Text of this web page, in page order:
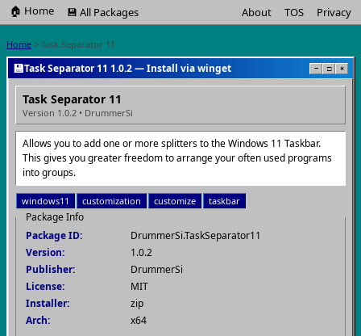
🏠 Home 💾 All Packages About TOS Privacy
Home > Task Separator 11
💾Task Separator 11 1.0.2 — Install via winget − □ ×
Task Separator 11
Version 1.0.2 • DrummerSi
Allows you to add one or more splitters to the Windows 11 Taskbar.
This gives you greater freedom to arrange your often used programs
into groups.
windows11 customization customize taskbar
Package Info
Package ID:
DrummerSi.TaskSeparator11
Version:
1.0.2
Publisher:
DrummerSi
License:
MIT
Installer:
zip
Arch:
x64